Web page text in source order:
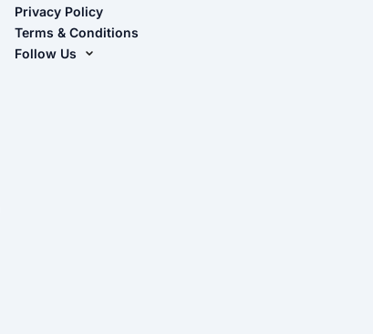
Live Oak, FL (Corporate)
Live Oak, FL (Super Center)
Chiefland, FL
Privacy Policy
Terms & Conditions
Follow Us